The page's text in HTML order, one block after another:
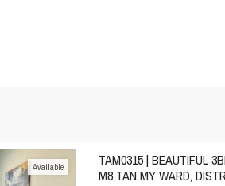
Available
TAM0315 | BEAUTIFUL
M8 TAN MY WARD,